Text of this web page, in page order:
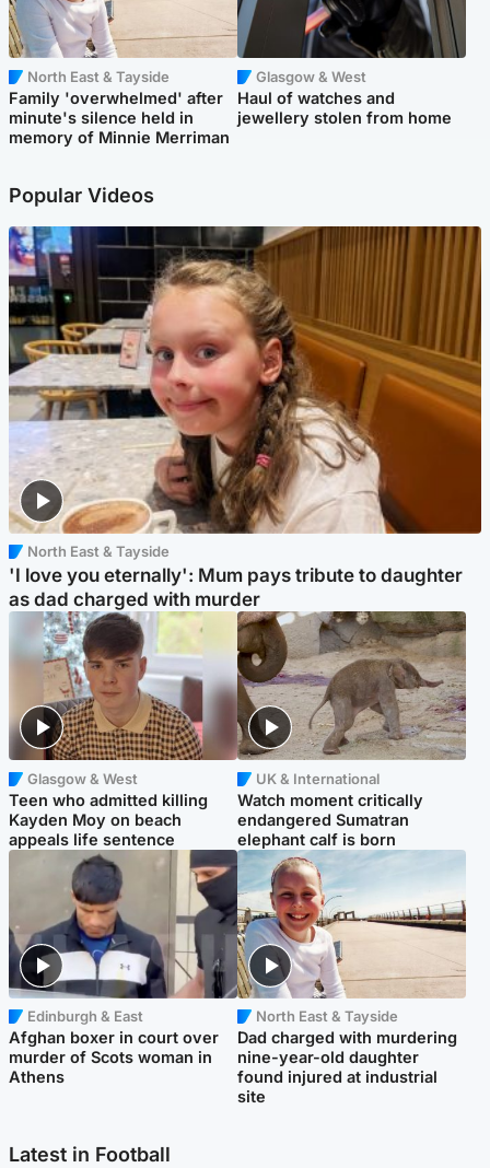
North East & Tayside
Family 'overwhelmed' after
minute's silence held in
memory of Minnie Merriman
Glasgow & West
Haul of watches and
jewellery stolen from home
Popular Videos
North East & Tayside
'I love you eternally': Mum pays tribute to daughter
as dad charged with murder
Glasgow & West
Teen who admitted killing
Kayden Moy on beach
appeals life sentence
UK & International
Watch moment critically
endangered Sumatran
elephant calf is born
Edinburgh & East
Afghan boxer in court over
murder of Scots woman in
Athens
North East & Tayside
Dad charged with murdering
nine-year-old daughter
found injured at industrial
site
Latest in Football